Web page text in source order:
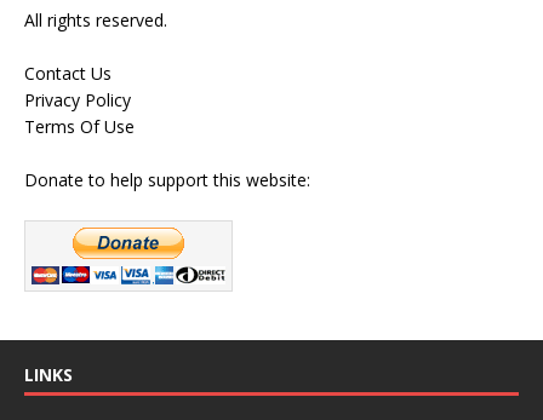
All rights reserved.
Contact Us
Privacy Policy
Terms Of Use
Donate to help support this website:
LINKS